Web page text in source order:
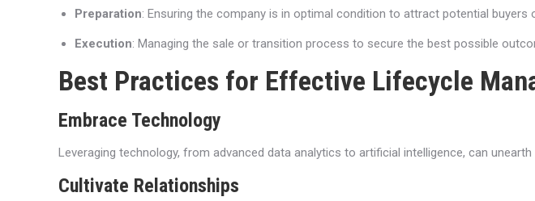
Preparation: Ensuring the company is in optimal condition to attract potential buyers
Execution: Managing the sale or transition process to secure the best possible
Best Practices for Effective Lifecycle
Embrace Technology
Leveraging technology, from advanced data analytics to artificial intelligence, can
Cultivate Relationships